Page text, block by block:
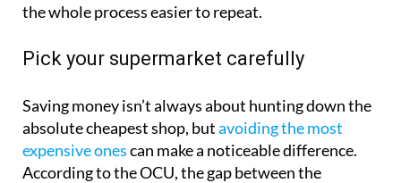
the whole process easier to repeat.
Pick your supermarket carefully
Saving money isn’t always about hunting down the
absolute cheapest shop, butavoiding the most
expensive onescan make a noticeable difference.
According to the OCU, the gap between the